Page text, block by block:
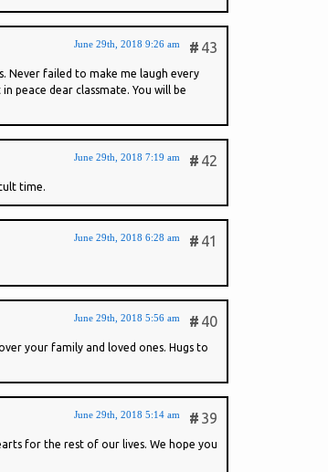
# 43
June 29th, 2018 9:26 am
Never failed to make me laugh every
peace dear classmate. You will be
# 42
June 29th, 2018 7:19 am
time.
# 41
June 29th, 2018 6:28 am
# 40
June 29th, 2018 5:56 am
your family and loved ones. Hugs to
# 39
June 29th, 2018 5:14 am
for the rest of our lives. We hope you